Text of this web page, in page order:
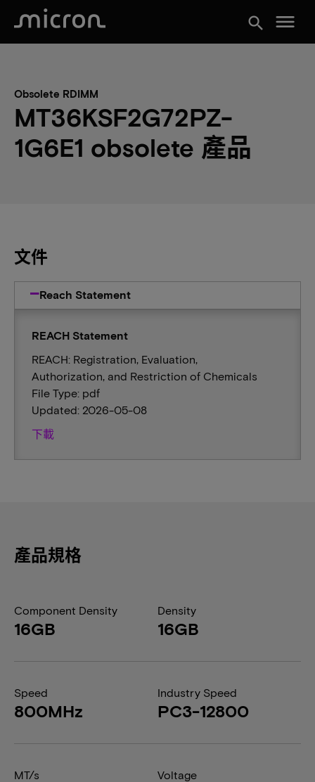
search menu
Obsolete RDIMM
MT36KSF2G72PZ-
1G6E1 obsolete 產品
文件
Reach Statement
REACH Statement
REACH: Registration, Evaluation,
Authorization, and Restriction of Chemicals
File Type: pdf
Updated: 2026-05-08
下載
產品規格
Component Density
16GB
Density
16GB
Speed
800MHz
Industry Speed
PC3-12800
MT/s Voltage